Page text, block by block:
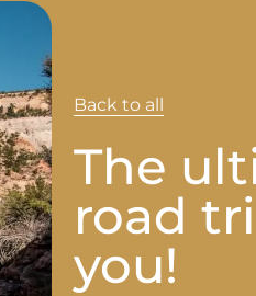
Back to all
The
road
you!